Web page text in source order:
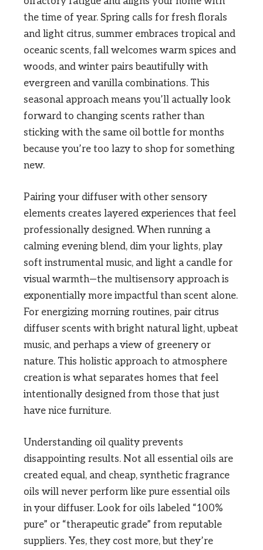
the time of year. Spring calls for fresh florals
and light citrus, summer embraces tropical and
oceanic scents, fall welcomes warm spices and
woods, and winter pairs beautifully with
evergreen and vanilla combinations. This
seasonal approach means you’ll actually look
forward to changing scents rather than
sticking with the same oil bottle for months
because you’re too lazy to shop for something
new.
Pairing your diffuser with other sensory
elements creates layered experiences that feel
professionally designed. When running a
calming evening blend, dim your lights, play
soft instrumental music, and light a candle for
visual warmth—the multisensory approach is
exponentially more impactful than scent alone.
For energizing morning routines, pair citrus
diffuser scents with bright natural light, upbeat
music, and perhaps a view of greenery or
nature. This holistic approach to atmosphere
creation is what separates homes that feel
intentionally designed from those that just
have nice furniture.
Understanding oil quality prevents
disappointing results. Not all essential oils are
created equal, and cheap, synthetic fragrance
oils will never perform like pure essential oils
in your diffuser. Look for oils labeled “100%
pure” or “therapeutic grade” from reputable
suppliers. Yes, they cost more, but they’re